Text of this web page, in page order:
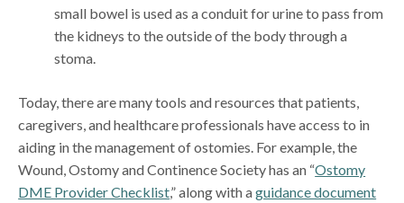
small bowel is used as a conduit for urine to pass from
the kidneys to the outside of the body through a
stoma.
Today, there are many tools and resources that patients,
caregivers, and healthcare professionals have access to in
aiding in the management of ostomies. For example, the
Wound, Ostomy and Continence Society has an “Ostomy
DME Provider Checklist,” along with aguidance document